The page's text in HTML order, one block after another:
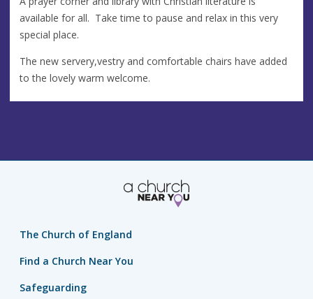
available for all. Take time to pause and relax in this very
special place.
The new servery,vestry and comfortable chairs have added
to the lovely warm welcome.
The Church of England
Find a Church Near You
Safeguarding